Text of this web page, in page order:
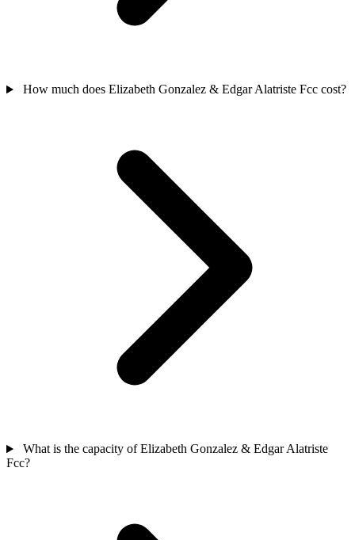
How much does Elizabeth Gonzalez & Edgar Alatriste Fcc cost?
What is the capacity of Elizabeth Gonzalez & Edgar Alatriste
Fcc?